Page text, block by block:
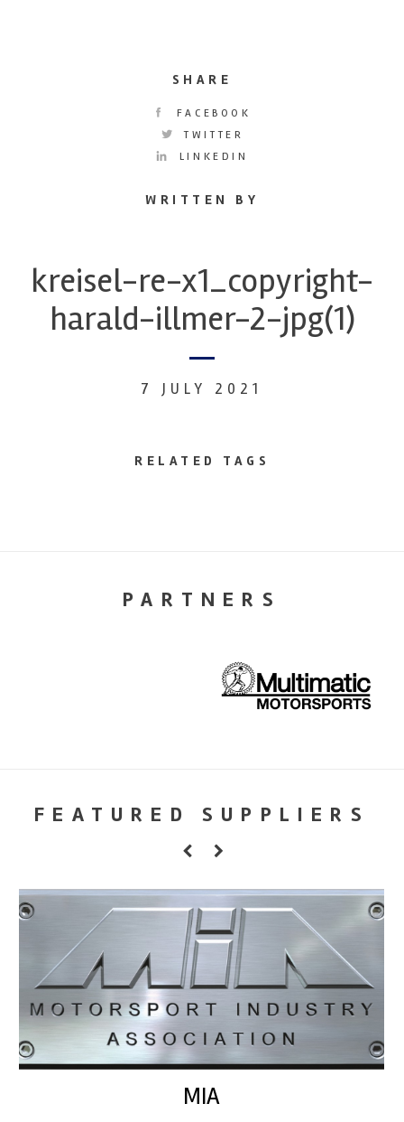
SHARE
FACEBOOK
TWITTER
LINKEDIN
WRITTEN BY
kreisel-re-x1_copyright-
harald-illmer-2-jpg(1)
7 JULY 2021
RELATED TAGS
PARTNERS
FEATURED SUPPLIERS
MIA